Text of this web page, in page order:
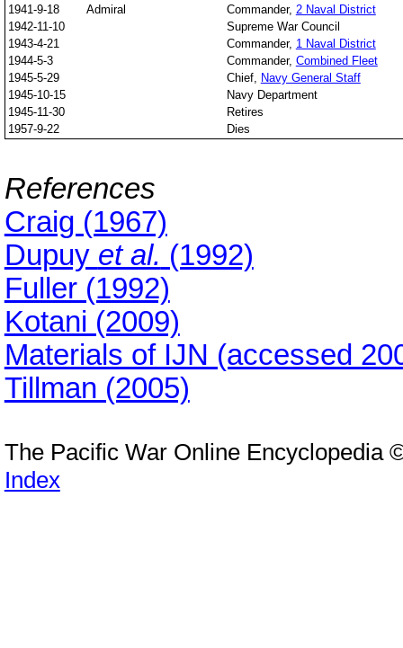
1941-9-18
Admiral Commander, 2 Naval District
1942-11-10
Supreme War Council
1943-4-21
Commander, 1 Naval District
1944-5-3
Commander, Combined Fleet
1945-5-29
Chief, Navy General Staff
1945-10-15
Navy Department
1945-11-30
Retires
1957-9-22
Dies
References
Craig (1967)
Dupuy et al. (1992)
Fuller (1992)
Kotani (2009)
Materials of IJN (accessed
Tillman (2005)
The Pacific War Online Encyclopedia
Index